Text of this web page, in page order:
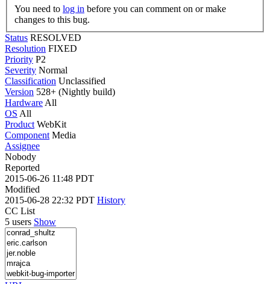
You need to log in
changes to this bug.
Status RESOLVED
Resolution FIXED
Priority P2
Severity Normal
Classification Unclassified
Version 528+ (Nightly build)
Hardware All
OS All
Product WebKit
Component Media
Assignee
Nobody
Reported
2015-06-26 11:48 PDT
Modified
2015-06-28 22:32 PDT History
CC List
5 users Show